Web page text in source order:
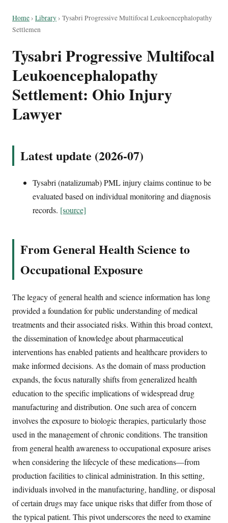
Home› Library› Tysabri Progressive Multifocal Leukoencephalopathy
Settlemen
Tysabri Progressive Multifocal
Leukoencephalopathy
Settlement: Ohio Injury
Lawyer
Latest update (2026-07)
Tysabri (natalizumab) PML injury claims continue to be
evaluated based on individual monitoring and diagnosis
records. [source]
From General Health Science to
Occupational Exposure
The legacy of general health and science information has long
provided a foundation for public understanding of medical
treatments and their associated risks. Within this broad context,
the dissemination of knowledge about pharmaceutical
interventions has enabled patients and healthcare providers to
make informed decisions. As the domain of mass production
expands, the focus naturally shifts from generalized health
education to the specific implications of widespread drug
manufacturing and distribution. One such area of concern
involves the exposure to biologic therapies, particularly those
used in the management of chronic conditions. The transition
from general health awareness to occupational exposure arises
when considering the lifecycle of these medications—from
production facilities to clinical administration. In this setting,
individuals involved in the manufacturing, handling, or disposal
of certain drugs may face unique risks that differ from those of
the typical patient. This pivot underscores the need to examine